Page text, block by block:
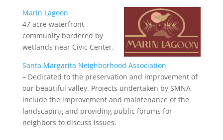
Marin Lagoon
47 acre waterfront
community bordered by
wetlands near Civic Center.
Santa Margarita Neighborhood Association
– Dedicated to the preservation and improvement of
our beautiful valley. Projects undertaken by SMNA
include the improvement and maintenance of the
landscaping and providing public forums for
neighbors to discuss issues.